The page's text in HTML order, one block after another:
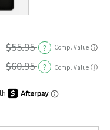
$55.95 ? Comp. Value ⓘ
$60.95 ? Comp. Value ⓘ